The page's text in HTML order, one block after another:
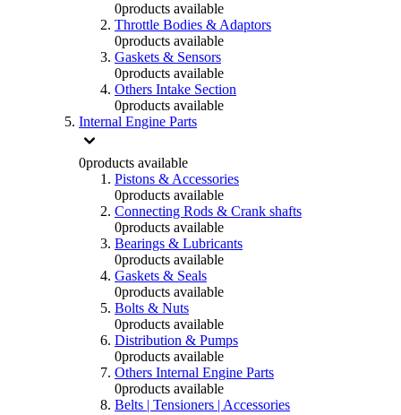
0products available
Throttle Bodies & Adaptors
0products available
Gaskets & Sensors
0products available
Others Intake Section
0products available
Internal Engine Parts
0products available
Pistons & Accessories
0products available
Connecting Rods & Crank shafts
0products available
Bearings & Lubricants
0products available
Gaskets & Seals
0products available
Bolts & Nuts
0products available
Distribution & Pumps
0products available
Others Internal Engine Parts
0products available
Belts | Tensioners | Accessories